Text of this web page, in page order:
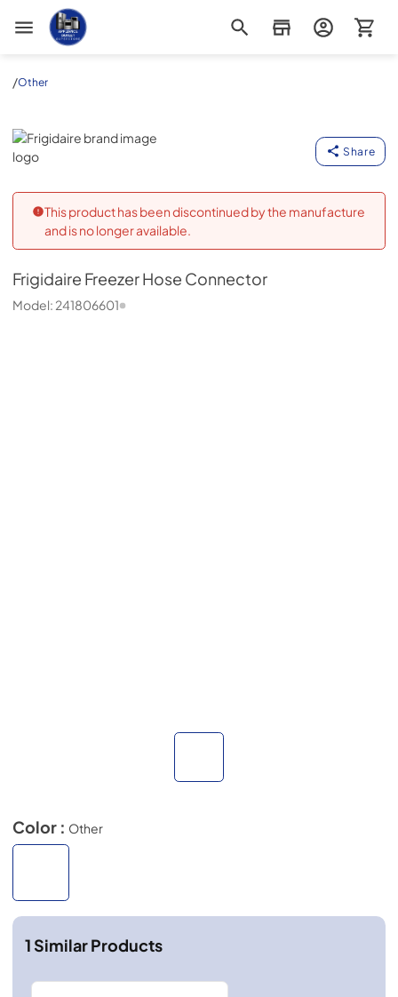
Appliance Outlet Superstore
/Other
Frigidaire
Share
This product has been discontinued by the manufacture
and is no longer available.
Frigidaire Freezer Hose Connector
Model: 241806601
Color : Other
1Similar Products